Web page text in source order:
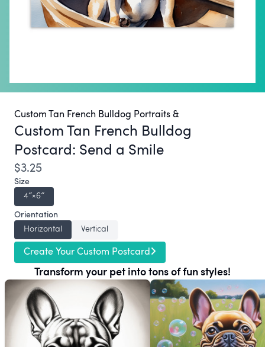
Custom Tan French Bulldog Portraits &
Custom Tan French Bulldog
Postcard: Send a Smile
$3.25
Size
4″×6″
Orientation
Horizontal
Vertical
Create Your Custom Postcard
Transform your pet into tons of fun styles!